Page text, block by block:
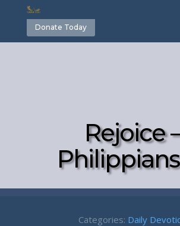
Donate Today
Rejoice
Philippians
Categories: Daily